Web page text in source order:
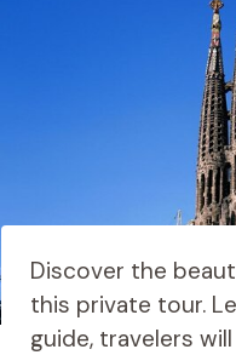
Discover the
this private tour.
guide, travelers